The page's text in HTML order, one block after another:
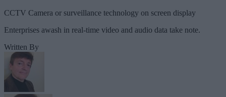
CCTV Camera or surveillance technology on screen display
Enterprises awash in real-time video and audio data take note.
Written By